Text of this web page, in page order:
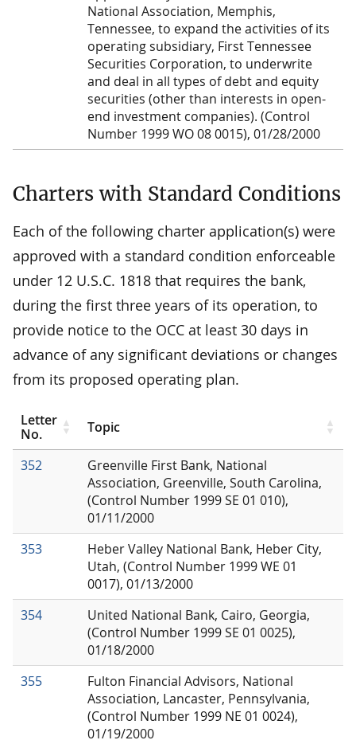
National Association, Memphis,
Tennessee, to expand the activities of its
operating subsidiary, First Tennessee
Securities Corporation, to underwrite
and deal in all types of debt and equity
securities (other than interests in open-
end investment companies). (Control
Number 1999 WO 08 0015), 01/28/2000
Charters with Standard Conditions
Each of the following charter application(s) were
approved with a standard condition enforceable
under 12 U.S.C. 1818 that requires the bank,
during the first three years of its operation, to
provide notice to the OCC at least 30 days in
advance of any significant deviations or changes
from its proposed operating plan.
Letter
No.
Topic
352
Greenville First Bank, National
Association, Greenville, South Carolina,
(Control Number 1999 SE 01 010),
01/11/2000
353
Heber Valley National Bank, Heber City,
Utah, (Control Number 1999 WE 01
0017), 01/13/2000
354
United National Bank, Cairo, Georgia,
(Control Number 1999 SE 01 0025),
01/18/2000
355
Fulton Financial Advisors, National
Association, Lancaster, Pennsylvania,
(Control Number 1999 NE 01 0024),
01/19/2000